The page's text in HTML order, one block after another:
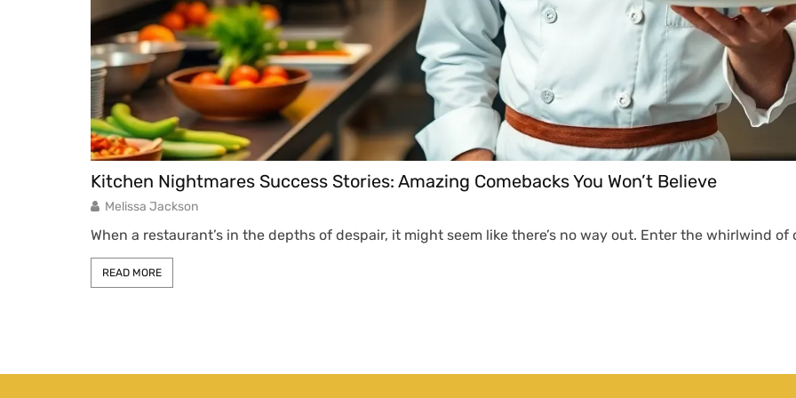
Kitchen Nightmares Success Stories: Amazing Comebacks You Won’t Believe
Melissa Jackson
When a restaurant’s in the depths of despair, it might seem like there’s no way out. Enter the whirlwind
READ MORE